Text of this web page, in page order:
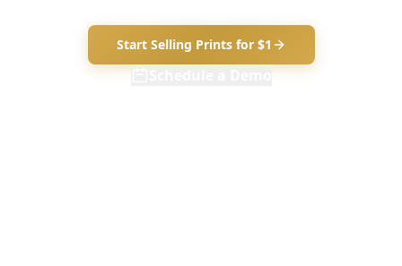
Start Selling Prints for $1